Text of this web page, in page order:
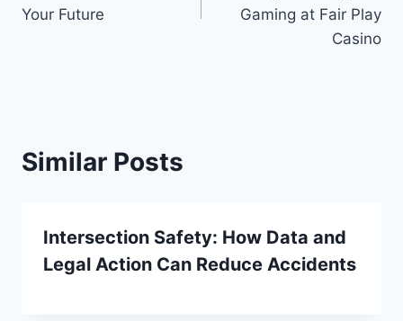
Your Future
Gaming at Fair Play
Casino
Similar Posts
Intersection Safety: How Data and
Legal Action Can Reduce Accidents